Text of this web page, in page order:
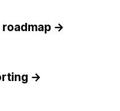
roadmap →
→